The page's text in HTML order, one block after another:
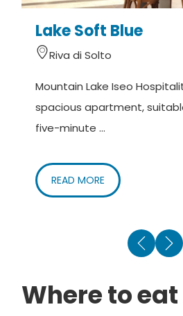
Lake Soft Blue
Riva di Solto
Mountain Lake Iseo
spacious apartment,
five-minute ...
READ MORE
Where to